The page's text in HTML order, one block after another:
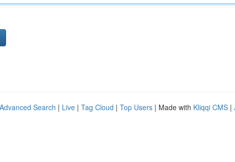
Advanced Search | Live | Tag Cloud | Top Users | Made with Kliqqi CMS |